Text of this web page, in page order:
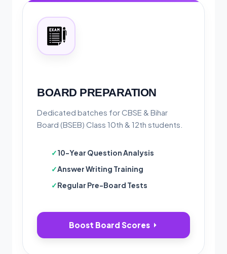
BOARD PREPARATION
Dedicated batches for CBSE & Bihar
Board (BSEB) Class 10th & 12th students.
10-Year Question Analysis
Answer Writing Training
Regular Pre-Board Tests
Boost Board Scores